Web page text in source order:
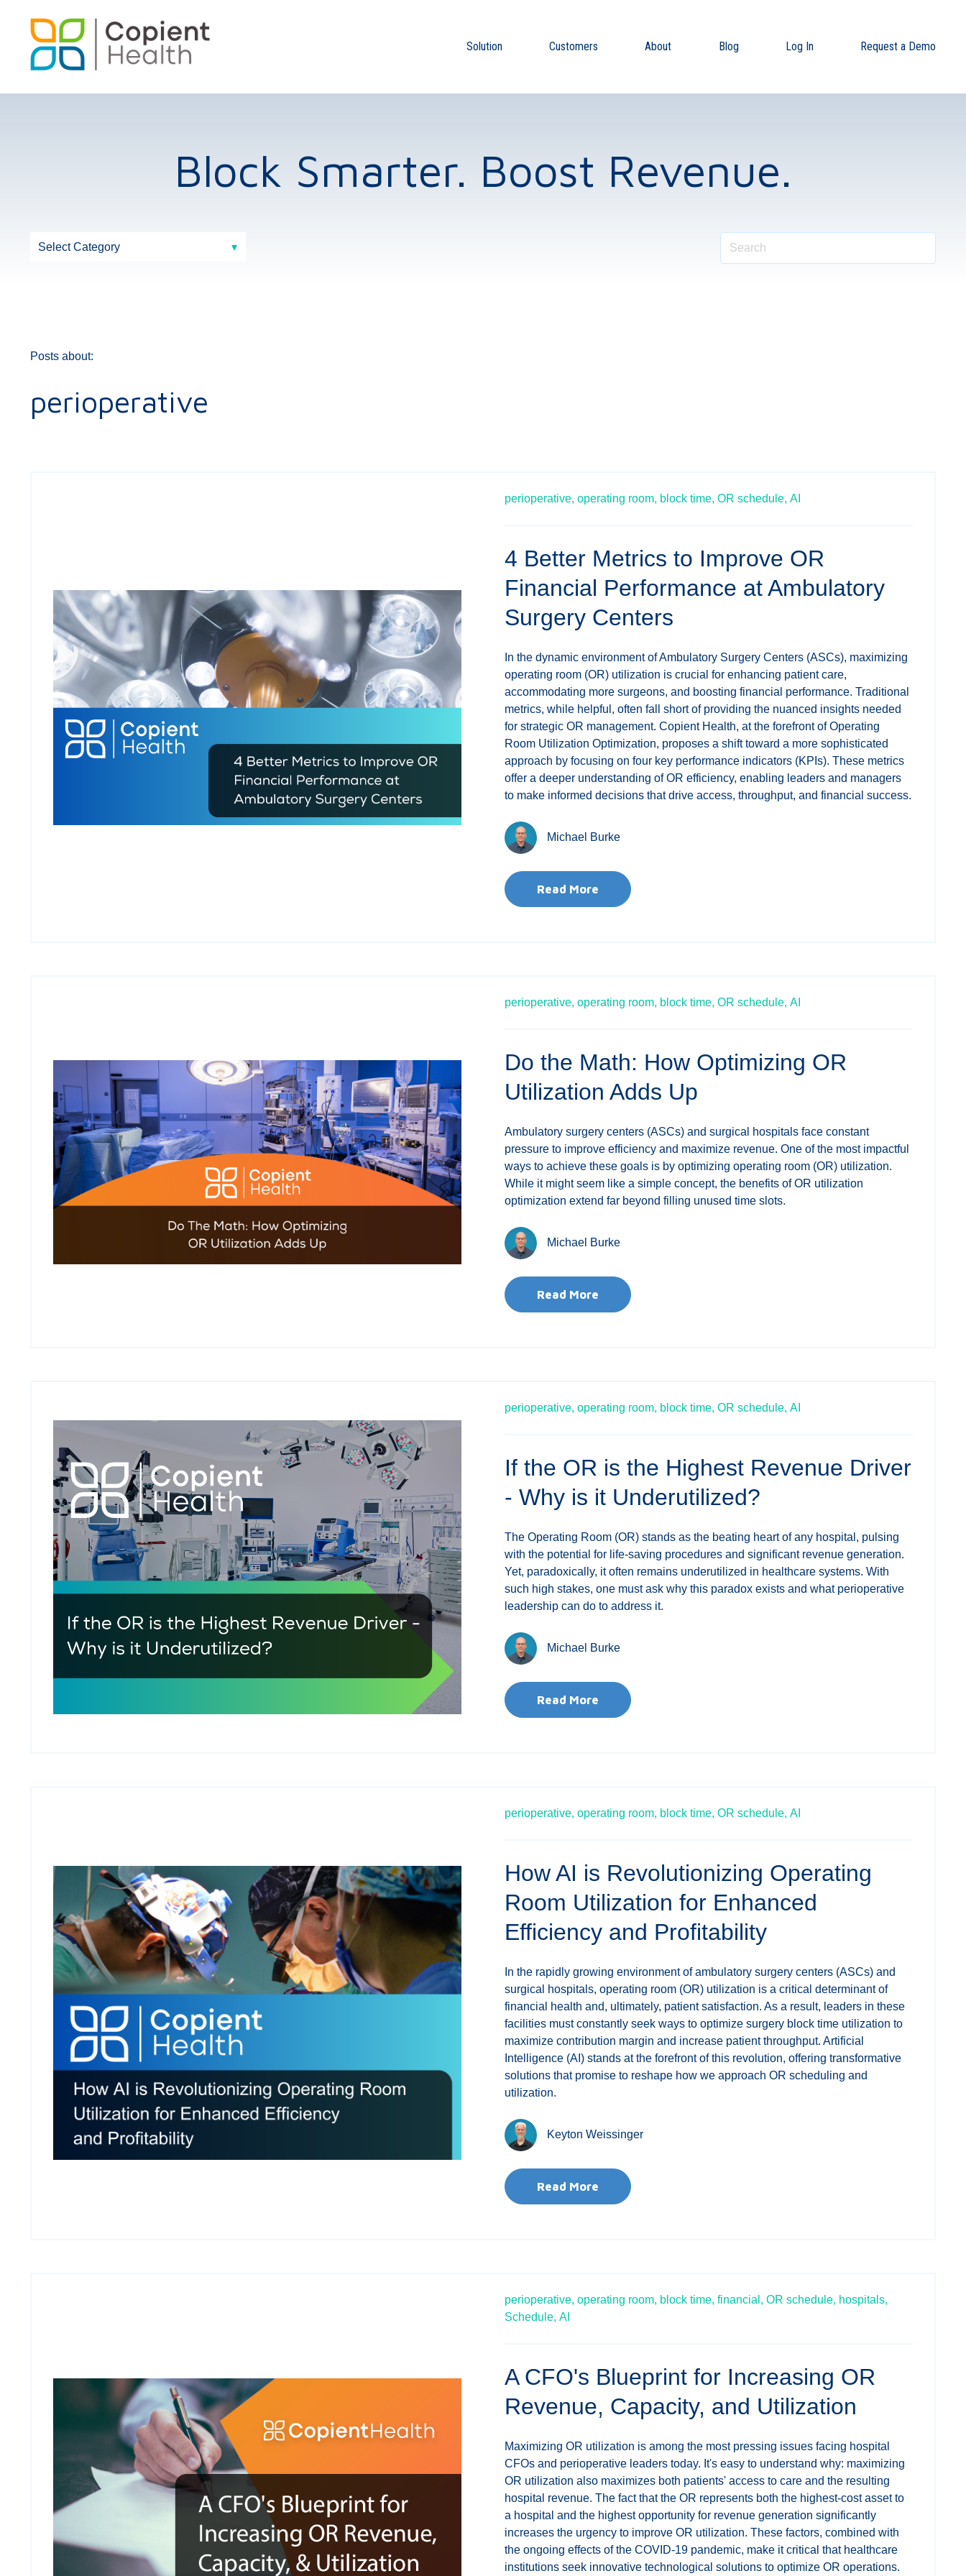
Solution Customers About Blog Log In Request a Demo
Block Smarter. Boost Revenue.
Posts about:
perioperative
perioperative, operating room, block time, OR schedule, AI
4 Better Metrics to Improve OR
Financial Performance at Ambulatory
Surgery Centers
In the dynamic environment of Ambulatory Surgery Centers (ASCs), maximizing
operating room (OR) utilization is crucial for enhancing patient care,
accommodating more surgeons, and boosting financial performance. Traditional
metrics, while helpful, often fall short of providing the nuanced insights needed
for strategic OR management. Copient Health, at the forefront of Operating
Room Utilization Optimization, proposes a shift toward a more sophisticated
approach by focusing on four key performance indicators (KPIs). These metrics
offer a deeper understanding of OR efficiency, enabling leaders and managers
to make informed decisions that drive access, throughput, and financial success.
Michael Burke
Read More
perioperative, operating room, block time, OR schedule, AI
Do the Math: How Optimizing OR
Utilization Adds Up
Ambulatory surgery centers (ASCs) and surgical hospitals face constant
pressure to improve efficiency and maximize revenue. One of the most impactful
ways to achieve these goals is by optimizing operating room (OR) utilization.
While it might seem like a simple concept, the benefits of OR utilization
optimization extend far beyond filling unused time slots.
Michael Burke
Read More
perioperative, operating room, block time, OR schedule, AI
If the OR is the Highest Revenue Driver
- Why is it Underutilized?
The Operating Room (OR) stands as the beating heart of any hospital, pulsing
with the potential for life-saving procedures and significant revenue generation.
Yet, paradoxically, it often remains underutilized in healthcare systems. With
such high stakes, one must ask why this paradox exists and what perioperative
leadership can do to address it.
Michael Burke
Read More
perioperative, operating room, block time, OR schedule, AI
How AI is Revolutionizing Operating
Room Utilization for Enhanced
Efficiency and Profitability
In the rapidly growing environment of ambulatory surgery centers (ASCs) and
surgical hospitals, operating room (OR) utilization is a critical determinant of
financial health and, ultimately, patient satisfaction. As a result, leaders in these
facilities must constantly seek ways to optimize surgery block time utilization to
maximize contribution margin and increase patient throughput. Artificial
Intelligence (AI) stands at the forefront of this revolution, offering transformative
solutions that promise to reshape how we approach OR scheduling and
utilization.
Keyton Weissinger
Read More
perioperative, operating room, block time, financial, OR schedule, hospitals,
Schedule, AI
A CFO's Blueprint for Increasing OR
Revenue, Capacity, and Utilization
Maximizing OR utilization is among the most pressing issues facing hospital
CFOs and perioperative leaders today. It's easy to understand why: maximizing
OR utilization also maximizes both patients' access to care and the resulting
hospital revenue. The fact that the OR represents both the highest-cost asset to
a hospital and the highest opportunity for revenue generation significantly
increases the urgency to improve OR utilization. These factors, combined with
the ongoing effects of the COVID-19 pandemic, make it critical that healthcare
institutions seek innovative technological solutions to optimize OR operations.